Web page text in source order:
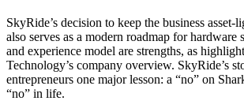
SkyRide’s decision to keep the business
also serves as a modern roadmap for hardware
and experience model are strengths, as
Technology’s company overview. SkyRide’s
entrepreneurs one major lesson: a “no” on
“no” in life.